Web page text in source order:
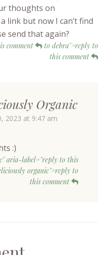
thoughts on
link but now I can’t find
send that again?
comment
to debra">reply to
this comment
Organic
2023 at 9:47 am
:)
aria-label="reply to this
organic">reply to
this comment